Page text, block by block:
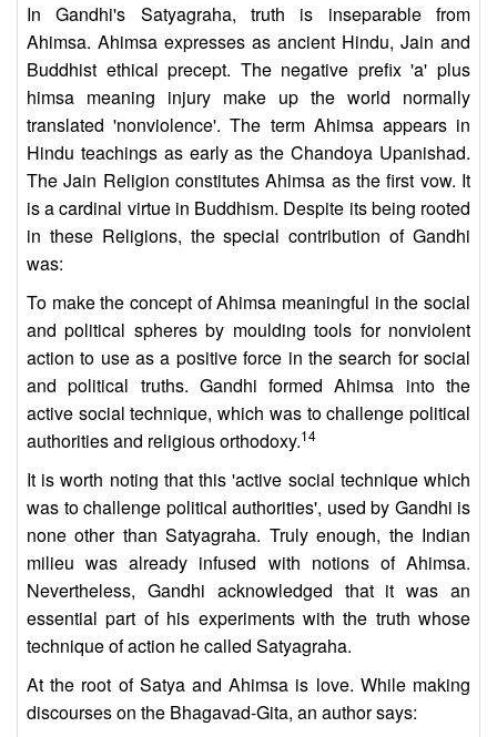
In Gandhi's Satyagraha, truth is inseparable from
Ahimsa. Ahimsa expresses as ancient Hindu, Jain and
Buddhist ethical precept. The negative prefix 'a' plus
himsa meaning injury make up the world normally
translated 'nonviolence'. The term Ahimsa appears in
Hindu teachings as early as the Chandoya Upanishad.
The Jain Religion constitutes Ahimsa as the first vow. It
is a cardinal virtue in Buddhism. Despite its being rooted
in these Religions, the special contribution of Gandhi
was:
To make the concept of Ahimsa meaningful in the social
and political spheres by moulding tools for nonviolent
action to use as a positive force in the search for social
and political truths. Gandhi formed Ahimsa into the
active social technique, which was to challenge political
authorities and religious orthodoxy.14
It is worth noting that this 'active social technique which
was to challenge political authorities', used by Gandhi is
none other than Satyagraha. Truly enough, the Indian
milieu was already infused with notions of Ahimsa.
Nevertheless, Gandhi acknowledged that it was an
essential part of his experiments with the truth whose
technique of action he called Satyagraha.
At the root of Satya and Ahimsa is love. While making
discourses on the Bhagavad-Gita, an author says: